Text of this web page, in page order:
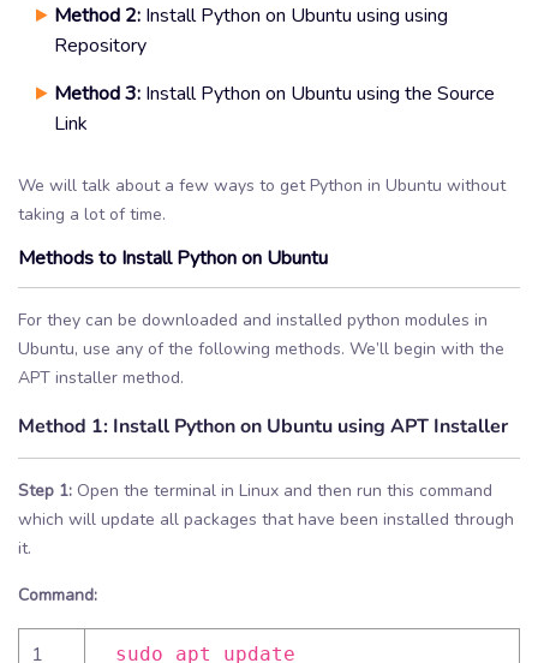
Method 2: Install Python on Ubuntu using using
Repository
Method 3: Install Python on Ubuntu using the Source
Link
We will talk about a few ways to get Python in Ubuntu without
taking a lot of time.
Methods to Install Python on Ubuntu
For they can be downloaded and installed python modules in
Ubuntu, use any of the following methods. We’ll begin with the
APT installer method.
Method 1: Install Python on Ubuntu using APT Installer
Step 1: Open the terminal in Linux and then run this command
which will update all packages that have been installed through
it.
Command:
1 sudo apt update